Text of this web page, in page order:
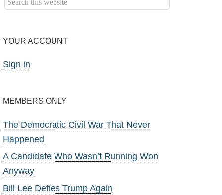
YOUR ACCOUNT
Sign in
MEMBERS ONLY
The Democratic Civil War That Never
Happened
A Candidate Who Wasn’t Running Won
Anyway
Bill Lee Defies Trump Again